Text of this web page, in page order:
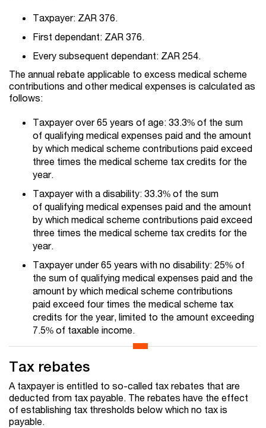
Taxpayer: ZAR 376.
First dependant: ZAR 376.
Every subsequent dependant: ZAR 254.
The annual rebate applicable to excess medical scheme
contributions and other medical expenses is calculated as
follows:
Taxpayer over 65 years of age: 33.3% of the sum
of qualifying medical expenses paid and the amount
by which medical scheme contributions paid exceed
three times the medical scheme tax credits for the
year.
Taxpayer with a disability: 33.3% of the sum
of qualifying medical expenses paid and the amount
by which medical scheme contributions paid exceed
three times the medical scheme tax credits for the
year.
Taxpayer under 65 years with no disability: 25% of
the sum of qualifying medical expenses paid and the
amount by which medical scheme contributions
paid exceed four times the medical scheme tax
credits for the year, limited to the amount exceeding
7.5% of taxable income.
Tax rebates
A taxpayer is entitled to so-called tax rebates that are
deducted from tax payable. The rebates have the effect
of establishing tax thresholds below which no tax is
payable.